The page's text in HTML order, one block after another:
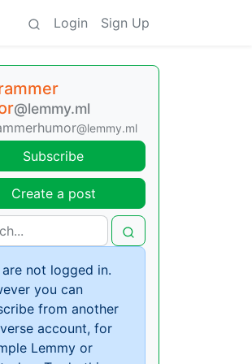
Login Sign Up
@lemmy.ml
@lemmy.ml
Subscribe
Create a post
are not logged in.
you can
from another
account, for
Lemmy or